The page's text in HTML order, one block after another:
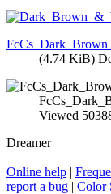
(4.74 KiB)
Viewed
Dreamer
Online help |
report a bug | Color